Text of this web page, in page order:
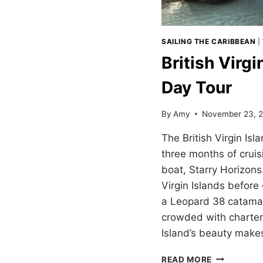
SAILING THE CARIBBEAN |
British
Day Tour
By Amy November 23,
The British Virgin
three months of
boat, Starry
Virgin Islands before
a Leopard 38
crowded with
Island’s beauty
READ MORE BRITISH